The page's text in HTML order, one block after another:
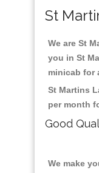
St
We are St
you in St
minicab for
St Martins
per month
Good
We make